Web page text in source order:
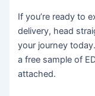
If you’re ready to
delivery, head
your journey
a free sample of
attached.